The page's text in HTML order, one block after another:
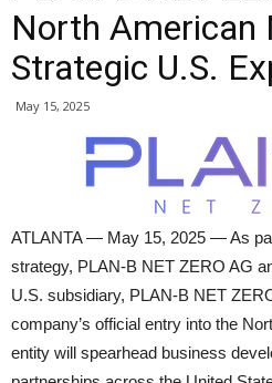
North American
Strategic U.S.
May 15, 2025
ATLANTA — May 15, 2025 — As
strategy, PLAN-B NET ZERO AG
U.S. subsidiary, PLAN-B NET
company’s official entry into the
entity will spearhead business